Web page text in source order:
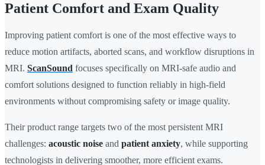
Patient Comfort and Exam Quality
Improving patient comfort is one of the most effective ways to
reduce motion artifacts, aborted scans, and workflow disruptions in
MRI. ScanSound focuses specifically on MRI-safe audio and
comfort solutions designed to function reliably in high-field
environments without compromising safety or image quality.
Their product range targets two of the most persistent MRI
challenges: acoustic noise and patient anxiety, while supporting
technologists in delivering smoother, more efficient exams.